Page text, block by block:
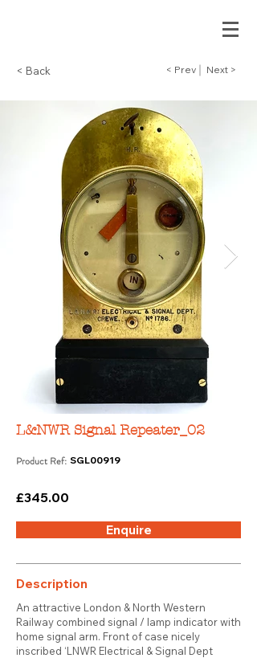
< Back < Prev Next >
L&NWR Signal Repeater_02
Product Ref: SGL00919
£345.00
Enquire
Description
An attractive London & North Western
Railway combined signal / lamp indicator with
home signal arm. Front of case nicely
inscribed ‘LNWR Electrical & Signal Dept